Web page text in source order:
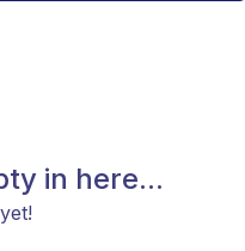
in here...